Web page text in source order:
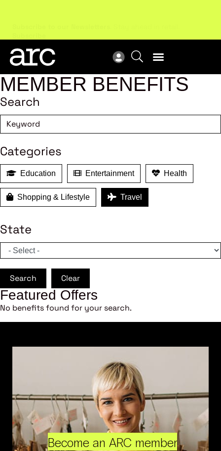
Subscribe to our Newsletters. Stay ahead in retail.
Subscribe
MEMBER BENEFITS
Search
Categories
Education Entertainment Health
Shopping & Lifestyle Travel
State
Search Clear
Featured Offers
No benefits found for your search.
Become an ARC member